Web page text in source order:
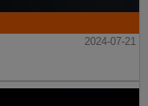
2024-07-21